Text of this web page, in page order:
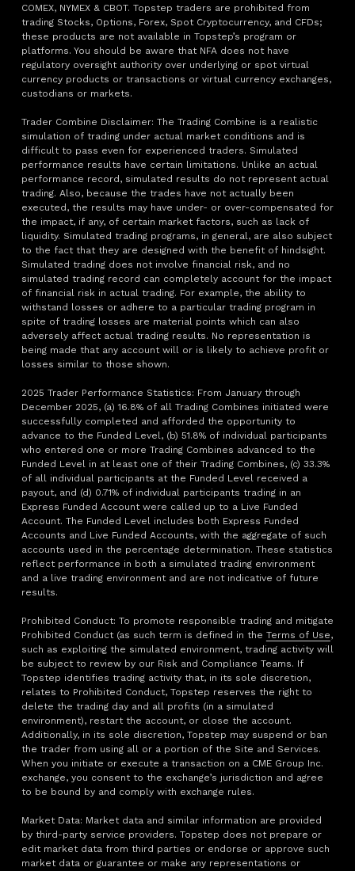
COMEX, NYMEX & CBOT. Topstep traders are prohibited from
trading Stocks, Options, Forex, Spot Cryptocurrency, and CFDs;
these products are not available in Topstep’s program or
platforms. You should be aware that NFA does not have
regulatory oversight authority over underlying or spot virtual
currency products or transactions or virtual currency exchanges,
custodians or markets.
Trader Combine Disclaimer: The Trading Combine is a realistic
simulation of trading under actual market conditions and is
difficult to pass even for experienced traders. Simulated
performance results have certain limitations. Unlike an actual
performance record, simulated results do not represent actual
trading. Also, because the trades have not actually been
executed, the results may have under- or over-compensated for
the impact, if any, of certain market factors, such as lack of
liquidity. Simulated trading programs, in general, are also subject
to the fact that they are designed with the benefit of hindsight.
Simulated trading does not involve financial risk, and no
simulated trading record can completely account for the impact
of financial risk in actual trading. For example, the ability to
withstand losses or adhere to a particular trading program in
spite of trading losses are material points which can also
adversely affect actual trading results. No representation is
being made that any account will or is likely to achieve profit or
losses similar to those shown.
2025 Trader Performance Statistics: From January through
December 2025, (a) 16.8% of all Trading Combines initiated were
successfully completed and afforded the opportunity to
advance to the Funded Level, (b) 51.8% of individual participants
who entered one or more Trading Combines advanced to the
Funded Level in at least one of their Trading Combines, (c) 33.3%
of all individual participants at the Funded Level received a
payout, and (d) 0.71% of individual participants trading in an
Express Funded Account were called up to a Live Funded
Account. The Funded Level includes both Express Funded
Accounts and Live Funded Accounts, with the aggregate of such
accounts used in the percentage determination. These statistics
reflect performance in both a simulated trading environment
and a live trading environment and are not indicative of future
results.
Prohibited Conduct: To promote responsible trading and mitigate
Prohibited Conduct (as such term is defined in the Terms of Use,
such as exploiting the simulated environment, trading activity will
be subject to review by our Risk and Compliance Teams. If
Topstep identifies trading activity that, in its sole discretion,
relates to Prohibited Conduct, Topstep reserves the right to
delete the trading day and all profits (in a simulated
environment), restart the account, or close the account.
Additionally, in its sole discretion, Topstep may suspend or ban
the trader from using all or a portion of the Site and Services.
When you initiate or execute a transaction on a CME Group Inc.
exchange, you consent to the exchange’s jurisdiction and agree
to be bound by and comply with exchange rules.
Market Data: Market data and similar information are provided
by third-party service providers. Topstep does not prepare or
edit market data from third parties or endorse or approve such
market data or guarantee or make any representations or